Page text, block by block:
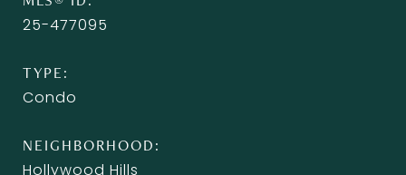
25-477095
TYPE
Condo
NEIGHBORHOOD
Hollywood Hills